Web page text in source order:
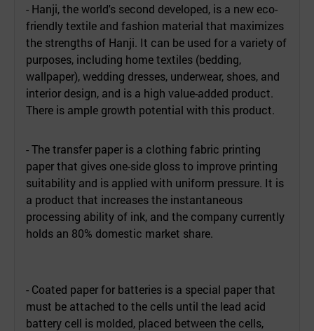
- Hanji, the world's second developed, is a new eco-
friendly textile and fashion material that maximizes
the strengths of Hanji. It can be used for a variety of
purposes, including home textiles (bedding,
wallpaper), wedding dresses, underwear, shoes, and
interior design, and is a high value-added product.
There is ample growth potential with this product.
- The transfer paper is a clothing fabric printing
paper that gives one-side gloss to improve printing
suitability and is applied with uniform pressure. It is
a product that increases the instantaneous
processing ability of ink, and the company currently
holds an 80% domestic market share.
- Coated paper for batteries is a special paper that
must be attached to the cells until the lead acid
battery cell is molded, placed between the cells,